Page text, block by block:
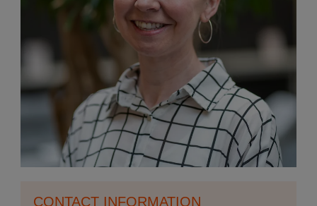
CONTACT INFORMATION